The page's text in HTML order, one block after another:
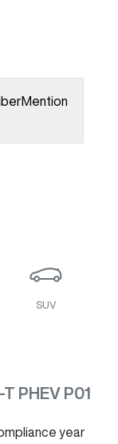
Mention
SUV
PHEV P01
year